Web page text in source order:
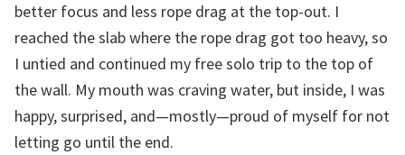
better focus and less rope drag at the top-out. I
reached the slab where the rope drag got too heavy, so
I untied and continued my free solo trip to the top of
the wall. My mouth was craving water, but inside, I was
happy, surprised, and—mostly—proud of myself for not
letting go until the end.